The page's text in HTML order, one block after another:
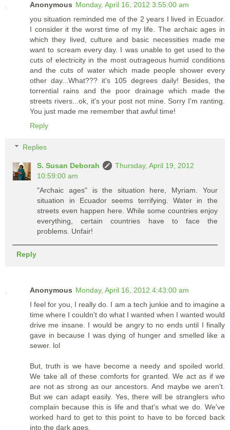
Anonymous Monday, April 16, 2012 3:55:00 am
you situation reminded me of the 2 years I lived in Ecuador.
I consider it the worst time of my life. The archaic ages in
which they lived, culture and basic necessities made me
want to scream every day. I was unable to get used to the
cuts of electricity in the most outrageous humid conditions
and the cuts of water which made people shower every
other day...What??? it's 105 degrees daily! Besides, the
torrential rains and the poor drainage which made the
streets rivers...ok, it's your post not mine. Sorry I'm ranting.
You just made me remember that awful time!
Reply
Replies
S. Susan Deborah
Thursday, April 19, 2012
10:59:00 am
"Archaic ages" is the situation here, Myriam. Your
situation in Ecuador seems terrifying. Water in the
streets even happen here. While some countries enjoy
everything, certain countries have to face the
problems. Unfair!
Reply
Anonymous Monday, April 16, 2012 4:43:00 am
I feel for you, I really do. I am a tech junkie and to imagine a
time where I couldn't do what I wanted when I wanted would
drive me insane. I would be angry to no ends until I finally
gave in because I was dying of hunger and smelled like a
sewer. lol
But, truth is we have become a needy and spoiled world.
We take all of these comforts for granted. We act as if we
are not as strong as our ancestors. And maybe we aren't.
But we can adapt easily. Yes, there will be stranglers who
complain because this is life and that's what we do. We've
worked hard to get to this point to have to be forced back
into the dark ages.